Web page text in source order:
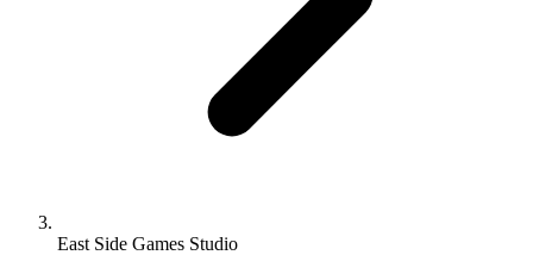
East Side Games Studio